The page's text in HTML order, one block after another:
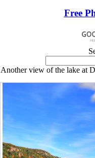
Free
Another view of the lake at